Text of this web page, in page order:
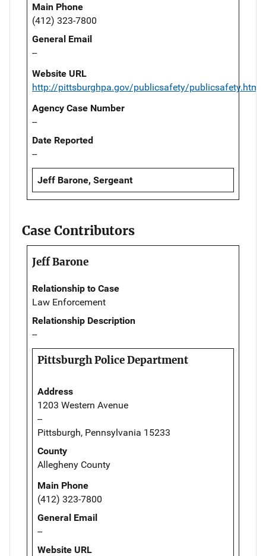
Main Phone
(412) 323-7800
General Email
--
Website URL
http://pittsburghpa.gov/publicsafety/publicsafety.html
Agency Case Number
--
Date Reported
--
Jeff Barone, Sergeant
Case Contributors
Jeff Barone
Relationship to Case
Law Enforcement
Relationship Description
--
Pittsburgh Police Department
Address
1203 Western Avenue
--
Pittsburgh, Pennsylvania 15233
County
Allegheny County
Main Phone
(412) 323-7800
General Email
--
Website URL